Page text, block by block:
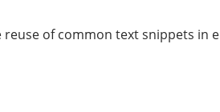
reuse of common text snippets in